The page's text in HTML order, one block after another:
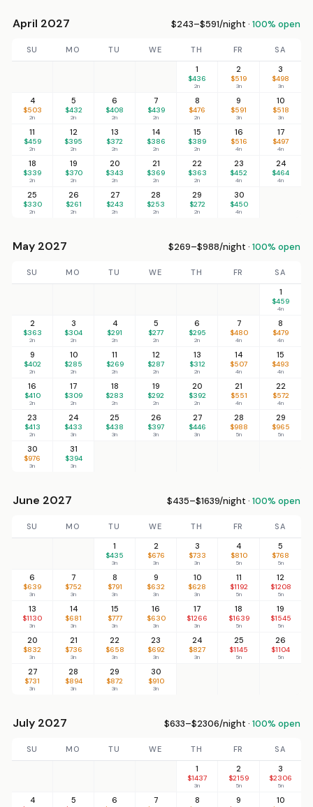
April 2027 $243–$591/night · 100% open
SU MO TU WE TH FR
SA
1
$436
2n
2
$519
3n
3
$498
3n
4
$503
2n
5
$432
2n
6
$408
2n
7
$439
2n
8
$476
2n
9
$591
3n
10
$518
3n
11
$459
2n
12
$395
2n
13
$372
2n
14
$386
2n
15
$389
2n
16
$516
4n
17
$497
4n
18
$339
2n
19
$370
2n
20
$343
2n
21
$369
2n
22
$363
2n
23
$452
4n
24
$464
4n
25
$330
2n
26
$261
2n
27
$243
2n
28
$253
2n
29
$272
2n
30
$450
4n
May 2027 $269–$988/night · 100% open
SU MO TU WE TH FR
SA
1
$459
4n
2
$363
2n
3
$304
2n
4
$291
2n
5
$277
2n
6
$295
2n
7
$480
4n
8
$479
4n
9
$402
2n
10
$285
2n
11
$269
2n
12
$287
2n
13
$312
2n
14
$507
4n
15
$493
4n
16
$410
2n
17
$309
2n
18
$283
2n
19
$292
2n
20
$392
2n
21
$551
4n
22
$572
4n
23
$413
2n
24
$433
3n
25
$438
3n
26
$397
3n
27
$446
3n
28
$988
5n
29
$965
5n
30
$976
3n
31
$394
3n
June 2027 $435–$1639/night · 100% open
SU MO TU WE TH FR
SA
1
$435
3n
2
$676
3n
3
$733
3n
4
$810
5n
5
$768
5n
6
$639
3n
7
$752
3n
8
$791
3n
9
$632
3n
10
$628
3n
11
$1192
5n
12
$1208
5n
13
$1130
3n
14
$681
3n
15
$777
3n
16
$630
3n
17
$1266
3n
18
$1639
5n
19
$1545
5n
20
$832
3n
21
$736
3n
22
$658
3n
23
$692
3n
24
$827
3n
25
$1145
5n
26
$1104
5n
27
$731
3n
28
$894
3n
29
$872
3n
30
$910
3n
July 2027 $633–$2306/night · 100% open
SU MO TU WE TH FR
SA
1
$1437
3n
2
$2159
5n
3
$2306
5n
4 5 6 7 8 9 10